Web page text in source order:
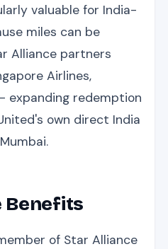
valuable for India-
miles can be
Alliance partners
Airlines,
expanding redemption
own direct India
Benefits
of Star Alliance